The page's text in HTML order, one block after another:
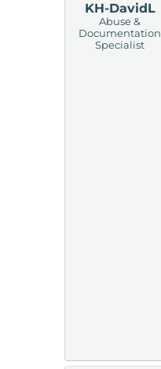
KH-DavidL
Abuse &
Documentation
Specialist